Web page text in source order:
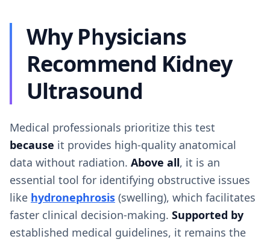
Why Physicians
Recommend Kidney
Ultrasound
Medical professionals prioritize this test
because it provides high-quality anatomical
data without radiation. Above all, it is an
essential tool for identifying obstructive issues
like hydronephrosis (swelling), which facilitates
faster clinical decision-making. Supported by
established medical guidelines, it remains the